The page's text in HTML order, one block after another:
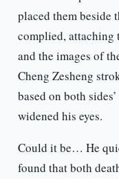
placed them beside
complied, attaching
and the images of
Cheng Zesheng
based on both
widened his eyes.
Could it be… He
found that both